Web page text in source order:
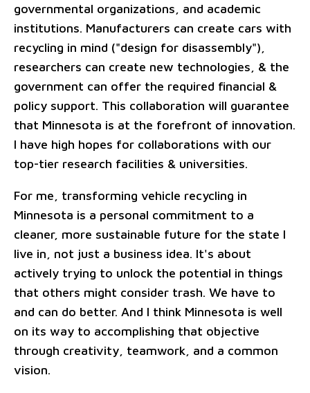
governmental organizations, and academic
institutions. Manufacturers can create cars with
recycling in mind ("design for disassembly"),
researchers can create new technologies, & the
government can offer the required financial &
policy support. This collaboration will guarantee
that Minnesota is at the forefront of innovation.
I have high hopes for collaborations with our
top-tier research facilities & universities.
For me, transforming vehicle recycling in
Minnesota is a personal commitment to a
cleaner, more sustainable future for the state I
live in, not just a business idea. It's about
actively trying to unlock the potential in things
that others might consider trash. We have to
and can do better. And I think Minnesota is well
on its way to accomplishing that objective
through creativity, teamwork, and a common
vision.